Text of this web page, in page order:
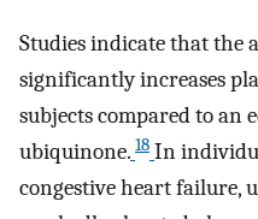
Studies indicate that
significantly increases
subjects compared to an
ubiquinone. 18 In
congestive heart failure,